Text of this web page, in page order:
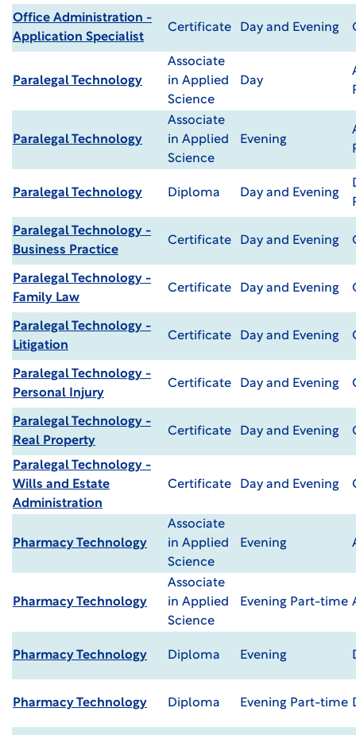
Office Administration -
Application Specialist
Certificate Day and Evening
Paralegal Technology
Associate
in Applied
Science
Day
Paralegal Technology
Associate
in Applied
Science
Evening
Paralegal Technology Diploma Day and Evening
Paralegal Technology -
Business Practice
Certificate Day and Evening
Paralegal Technology -
Family Law
Certificate Day and Evening
Paralegal Technology -
Litigation
Certificate Day and Evening
Paralegal Technology -
Personal Injury
Certificate Day and Evening
Paralegal Technology -
Real Property
Certificate Day and Evening
Paralegal Technology -
Wills and Estate
Administration
Certificate Day and Evening
Pharmacy Technology
Associate
in Applied
Science
Evening
Pharmacy Technology
Associate
in Applied
Science
Evening Part-time
Pharmacy Technology Diploma Evening
Pharmacy Technology Diploma Evening Part-time